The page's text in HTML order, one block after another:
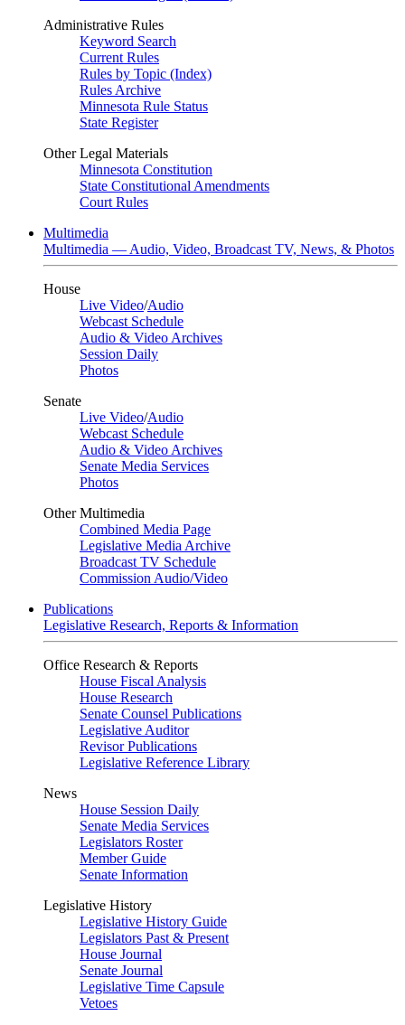
Administrative Rules
Keyword Search
Current Rules
Rules by Topic (Index)
Rules Archive
Minnesota Rule Status
State Register
Other Legal Materials
Minnesota Constitution
State Constitutional Amendments
Court Rules
Multimedia
Multimedia — Audio, Video, Broadcast TV, News, & Photos
House
Live Video/Audio
Webcast Schedule
Audio & Video Archives
Session Daily
Photos
Senate
Live Video/Audio
Webcast Schedule
Audio & Video Archives
Senate Media Services
Photos
Other Multimedia
Combined Media Page
Legislative Media Archive
Broadcast TV Schedule
Commission Audio/Video
Publications
Legislative Research, Reports & Information
Office Research & Reports
House Fiscal Analysis
House Research
Senate Counsel Publications
Legislative Auditor
Revisor Publications
Legislative Reference Library
News
House Session Daily
Senate Media Services
Legislators Roster
Member Guide
Senate Information
Legislative History
Legislative History Guide
Legislators Past & Present
House Journal
Senate Journal
Legislative Time Capsule
Vetoes